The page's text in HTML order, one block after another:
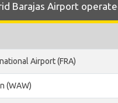
Barajas Airport
Airport (FRA)
(WAW)